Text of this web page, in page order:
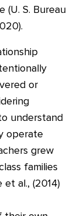
(U. S. Bureau
or
understand
operate
grew
families
et al., (2014)